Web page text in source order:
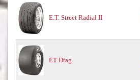
E.T. Street Radial II
ET Drag